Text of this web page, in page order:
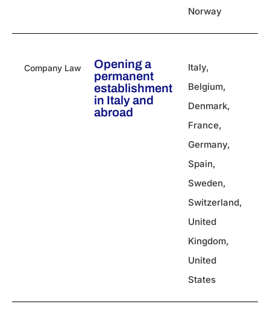
Norway
Company Law
Opening a
permanent
establishment
in Italy​ and
abroad
Italy,
Belgium,
Denmark,
France,
Germany,
Spain,
Sweden,
Switzerland,
United
Kingdom,
United
States